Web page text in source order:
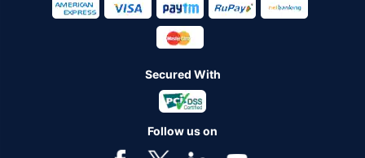
Secured With
Follow us on